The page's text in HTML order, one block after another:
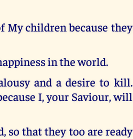
My children because they
in the world.
and a desire to kill.
I, your Saviour, will
so that they too are ready